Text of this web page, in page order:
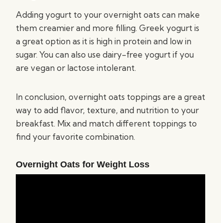
Adding yogurt to your overnight oats can make
them creamier and more filling. Greek yogurt is
a great option as it is high in protein and low in
sugar. You can also use dairy-free yogurt if you
are vegan or lactose intolerant.
In conclusion, overnight oats toppings are a great
way to add flavor, texture, and nutrition to your
breakfast. Mix and match different toppings to
find your favorite combination.
Overnight Oats for Weight Loss